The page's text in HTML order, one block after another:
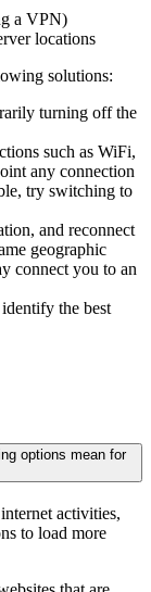
a VPN)
locations
solutions:
turning off the
such as WiFi,
any connection
try switching to
and reconnect
geographic
connect you to an
the best
options mean for
activities,
to load more